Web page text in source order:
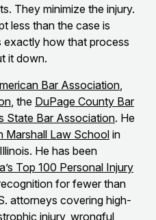
They minimize the injury.
less than the case is
exactly how that process
it down.
Bar Association,
, the DuPage County Bar
State Bar Association. He
Marshall Law School in
He has been
Top 100 Personal Injury
for fewer than
attorneys covering high-
injury, wrongful